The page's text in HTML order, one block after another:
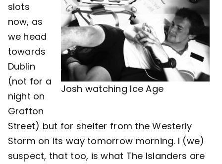
Josh watching Ice Age
slots
now, as
we head
towards
Dublin
(not for a
night on
Grafton
Street) but for shelter from the Westerly
Storm on its way tomorrow morning. I (we)
suspect, that too, is what The Islanders are